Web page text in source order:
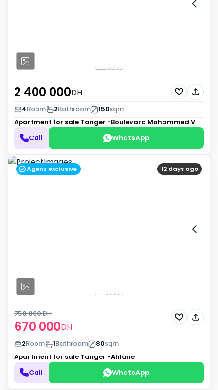
2 400 000DH
4Room 2Bathroom 150sqm
Apartment for sale Tanger -Boulevard Mohammed V
Call WhatsApp
12 days ago
Agenz exclusive
670 000DH
750 000DH
2Room 1Bathroom 80sqm
Apartment for sale Tanger -Ahlane
Call WhatsApp